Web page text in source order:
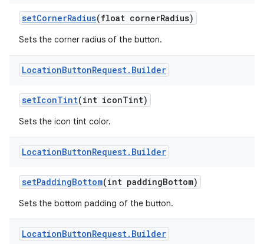
setCornerRadius(float cornerRadius)
Sets the corner radius of the button.
LocationButtonRequest. Builder
setIconTint(int iconTint)
Sets the icon tint color.
LocationButtonRequest. Builder
setPaddingBottom(int paddingBottom)
Sets the bottom padding of the button.
LocationButtonRequest. Builder